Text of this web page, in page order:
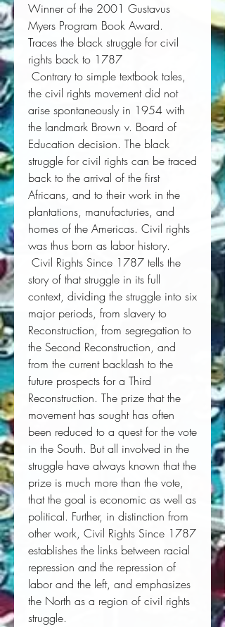
Winner of the 2001 Gustavus
Myers Program Book Award.
Traces the black struggle for civil
rights back to 1787
the civil rights movement did not
arise spontaneously in 1954 with
the landmark Brown v. Board of
Education decision. The black
struggle for civil rights can be traced
back to the arrival of the first
Africans, and to their work in the
plantations, manufacturies, and
homes of the Americas. Civil rights
was thus born as labor history.
Civil Rights Since 1787 tells the
story of that struggle in its full
context, dividing the struggle into six
major periods, from slavery to
Reconstruction, from segregation to
the Second Reconstruction, and
from the current backlash to the
future prospects for a Third
Reconstruction. The prize that the
movement has sought has often
been reduced to a quest for the vote
in the South. But all involved in the
struggle have always known that the
prize is much more than the vote,
that the goal is economic as well as
political. Further, in distinction from
other work, Civil Rights Since 1787
establishes the links between racial
repression and the repression of
labor and the left, and emphasizes
the North as a region of civil rights
struggle.